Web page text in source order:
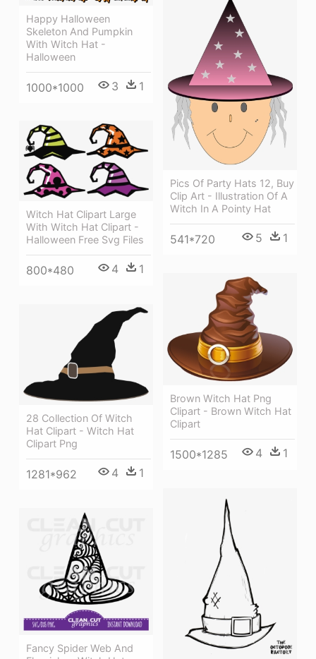
Happy Halloween
Skeleton And Pumpkin
With Witch Hat -
Halloween
1000*1000 3 1
Pics Of Party Hats 12, Buy
Clip Art - Illustration Of A
Witch In A Pointy Hat
541*720 5 1
Witch Hat Clipart Large
With Witch Hat Clipart -
Halloween Free Svg Files
800*480 4 1
Brown Witch Hat Png
Clipart - Brown Witch Hat
Clipart
1500*1285 4 1
28 Collection Of Witch
Hat Clipart - Witch Hat
Clipart Png
1281*962 4 1
Fancy Spider Web And